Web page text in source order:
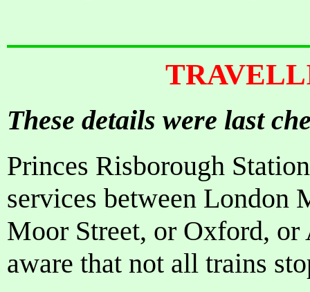
These details were last
Princes Risborough
services between London
Moor Street, or Oxford, or
aware that not all trains